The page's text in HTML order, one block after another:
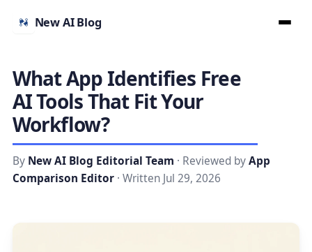
New AI Blog
What App Identifies Free
AI Tools That Fit Your
Workflow?
By New AI Blog Editorial Team · Reviewed byApp
Comparison Editor· Written Jul 29, 2026